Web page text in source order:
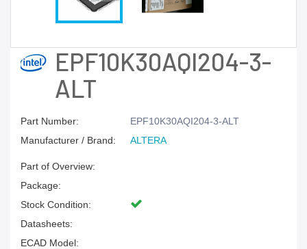
EPF10K30AQI204-3-
ALT
Part Number:
EPF10K30AQI204-3-ALT
Manufacturer / Brand:
ALTERA
Part of Overview:
Package:
Stock Condition:
Datasheets:
ECAD Model: